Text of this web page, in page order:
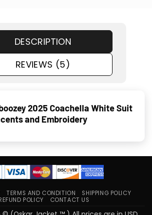
DESCRIPTION
REVIEWS (5)
2025 Coachella White Suit
and Embroidery
TERMS AND CONDITION
SHIPPING POLICY
POLICY
CONTACT US